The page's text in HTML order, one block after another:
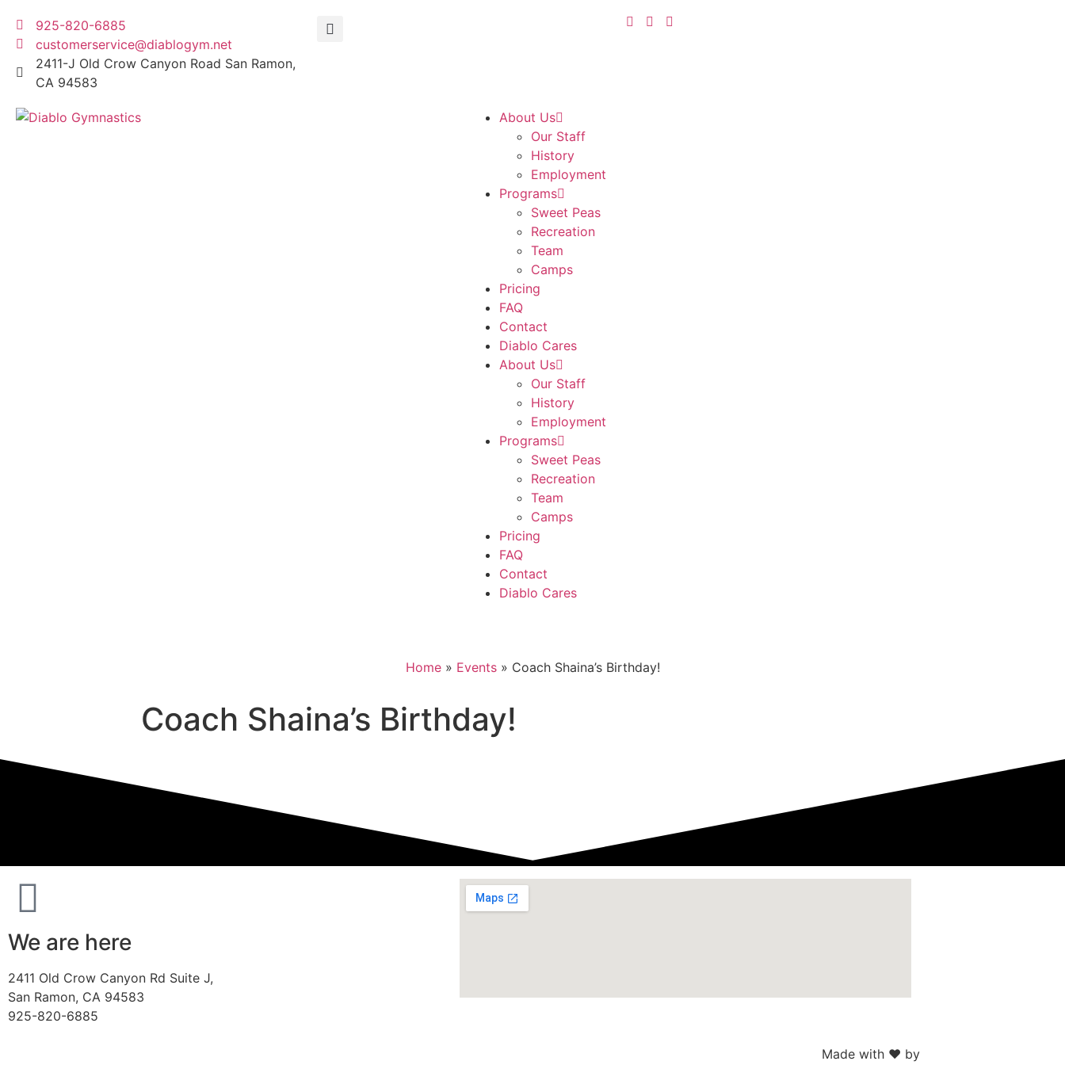
925-820-6885
customerservice@diablogym.net
2411-J Old Crow Canyon Road San Ramon,
CA 94583
About Us
Our Staff
History
Employment
Programs
Sweet Peas
Recreation
Team
Camps
Pricing
FAQ
Contact
Diablo Cares
About Us
Our Staff
History
Employment
Programs
Sweet Peas
Recreation
Team
Camps
Pricing
FAQ
Contact
Diablo Cares
Home» Events» Coach Shaina’s Birthday!
Coach Shaina’s Birthday!
We are here
2411 Old Crow Canyon Rd Suite J,
San Ramon, CA 94583
925-820-6885
Made with ♥ by